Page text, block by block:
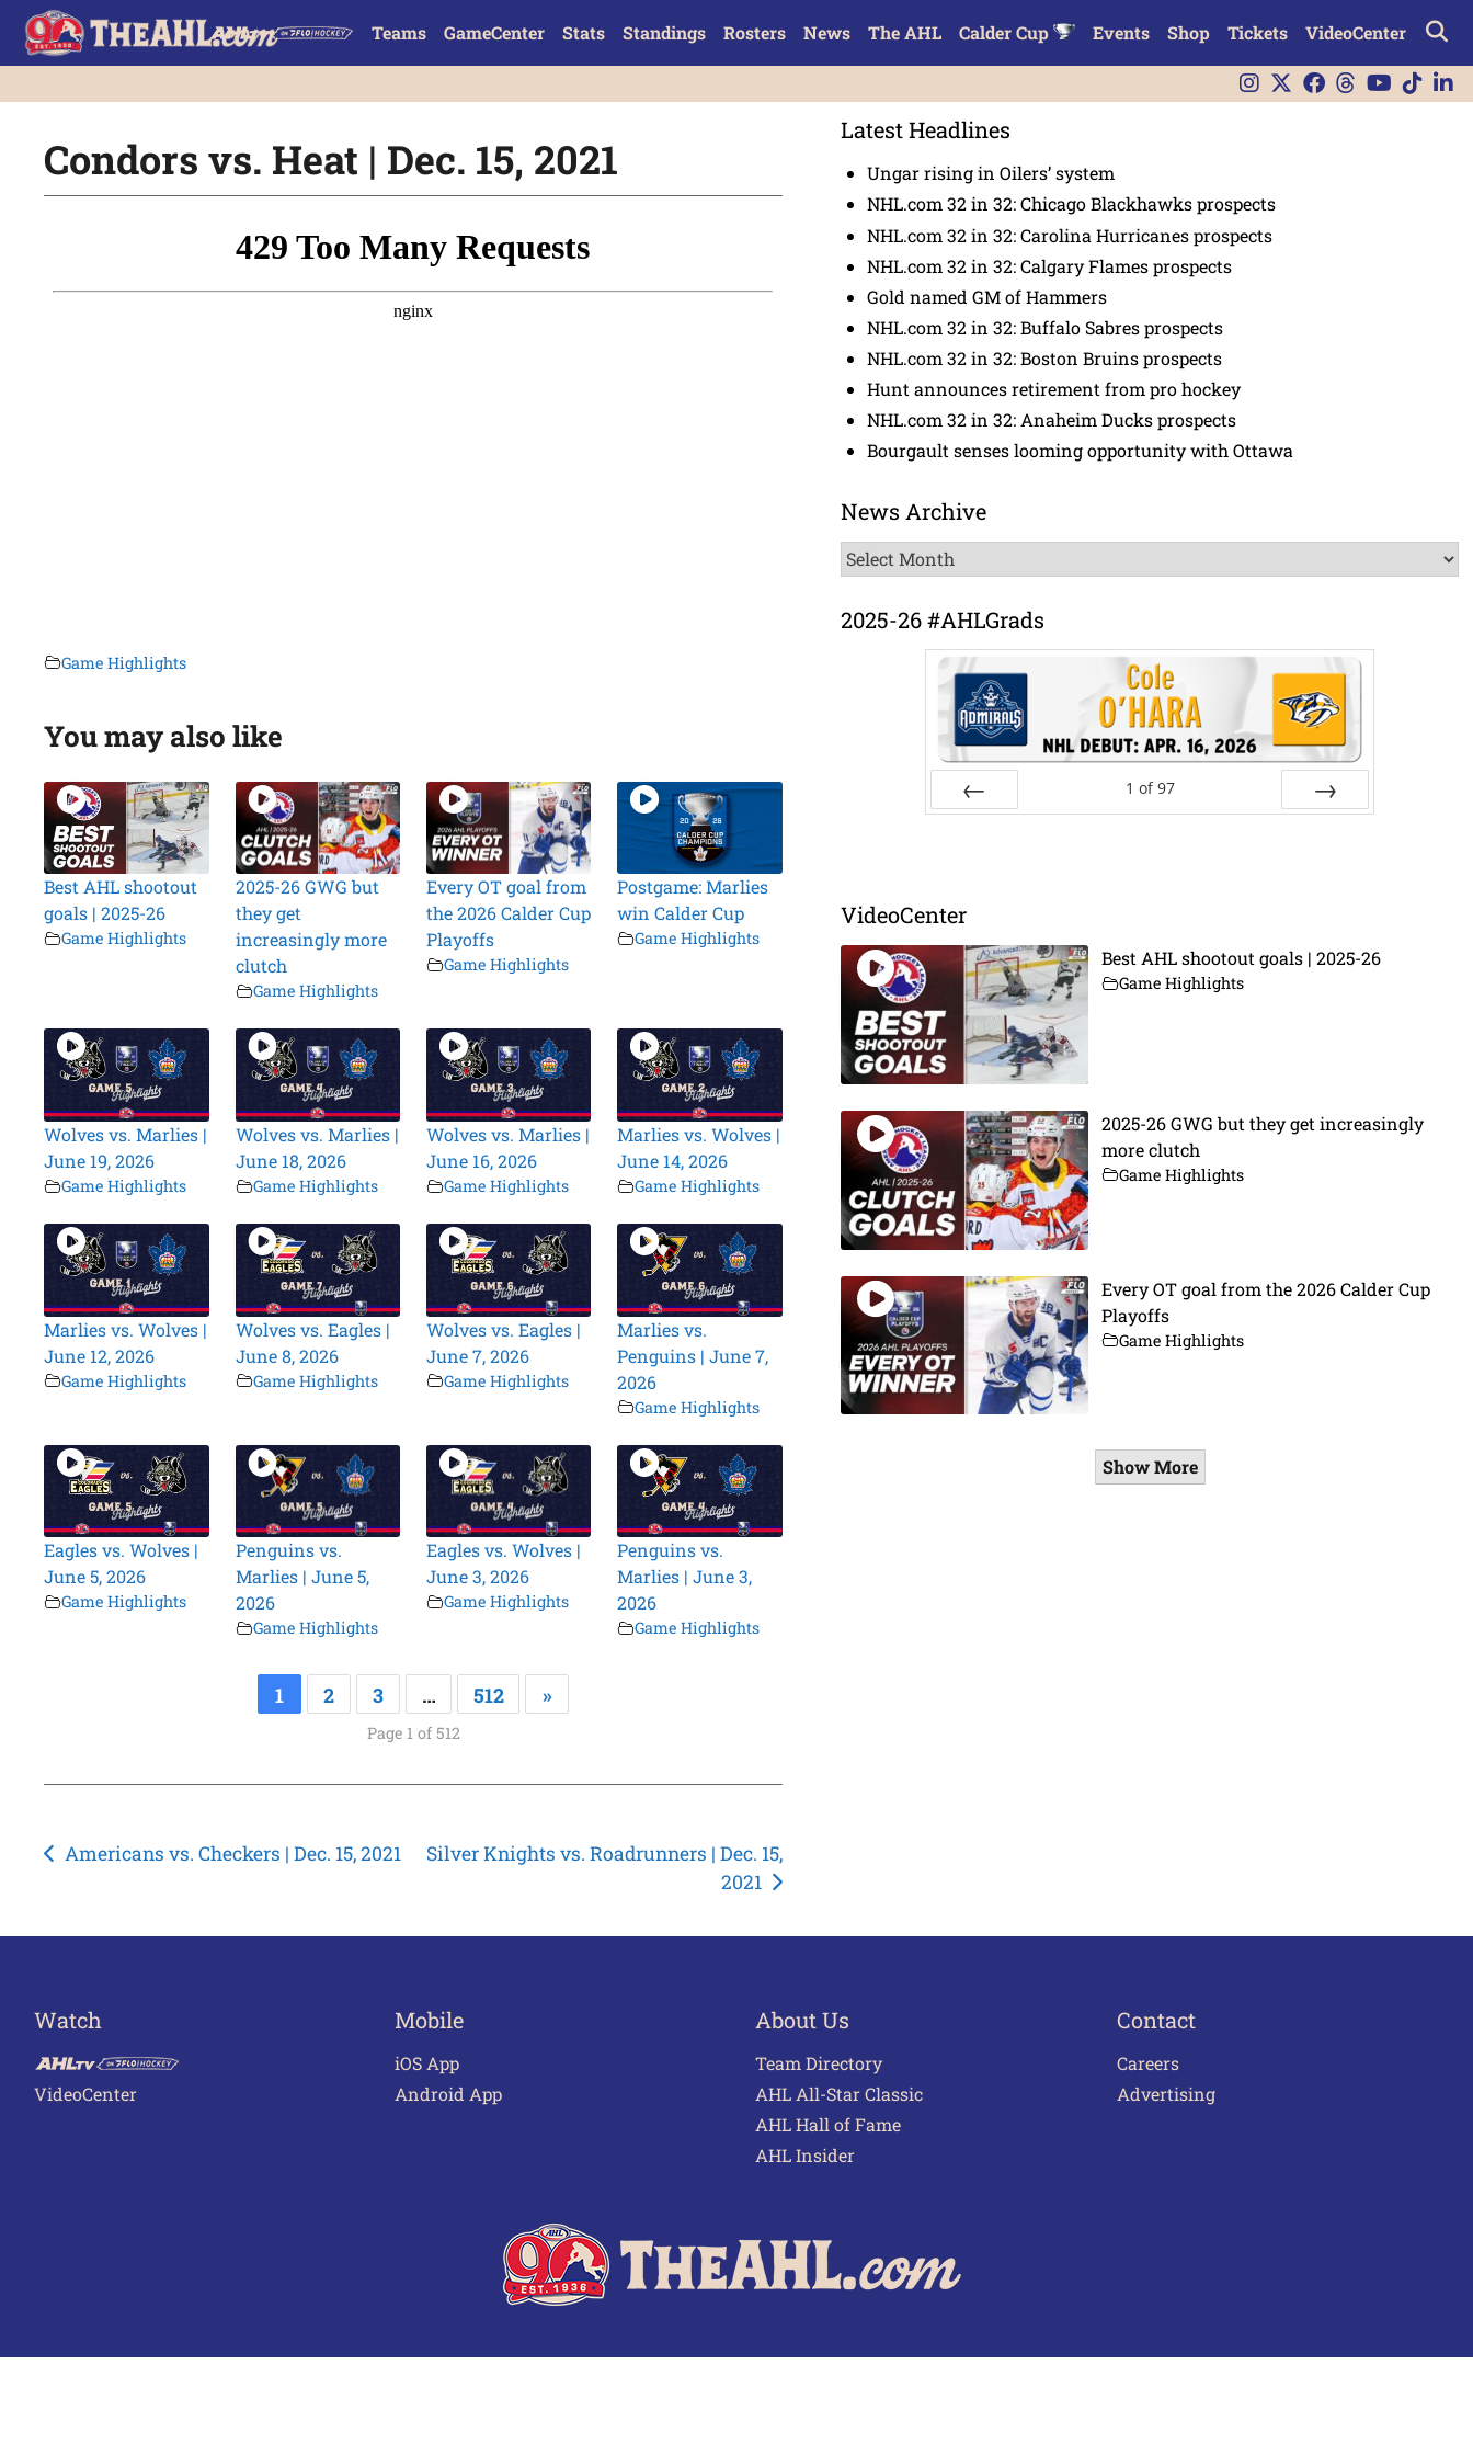
Teams GameCenter Stats Standings Rosters News The AHL Calder Cup Events Shop Tickets VideoCenter
Condors vs. Heat | Dec. 15, 2021
Game Highlights
You may also like
Best AHL shootout
goals | 2025-26
Game Highlights
2025-26 GWG but
they get
increasingly more
clutch
Game Highlights
Every OT goal from
the 2026 Calder Cup
Playoffs
Game Highlights
Postgame: Marlies
win Calder Cup
Game Highlights
Wolves vs. Marlies |
June 19, 2026
Game Highlights
Wolves vs. Marlies |
June 18, 2026
Game Highlights
Wolves vs. Marlies |
June 16, 2026
Game Highlights
Marlies vs. Wolves |
June 14, 2026
Game Highlights
Marlies vs. Wolves |
June 12, 2026
Game Highlights
Wolves vs. Eagles |
June 8, 2026
Game Highlights
Wolves vs. Eagles |
June 7, 2026
Game Highlights
Marlies vs.
Penguins | June 7,
2026
Game Highlights
Eagles vs. Wolves |
June 5, 2026
Game Highlights
Penguins vs.
Marlies | June 5,
2026
Game Highlights
Eagles vs. Wolves |
June 3, 2026
Game Highlights
Penguins vs.
Marlies | June 3,
2026
Game Highlights
1 2 3 … 512 »
Page 1 of 512
Post
Americans vs. Checkers | Dec. 15, 2021
Silver Knights vs. Roadrunners | Dec. 15,
2021
Latest Headlines
Ungar rising in Oilers’ system
NHL.com 32 in 32: Chicago Blackhawks prospects
NHL.com 32 in 32: Carolina Hurricanes prospects
NHL.com 32 in 32: Calgary Flames prospects
Gold named GM of Hammers
NHL.com 32 in 32: Buffalo Sabres prospects
NHL.com 32 in 32: Boston Bruins prospects
Hunt announces retirement from pro hockey
NHL.com 32 in 32: Anaheim Ducks prospects
Bourgault senses looming opportunity with Ottawa
News Archive
News
Archive
2025-26 #AHLGrads
1 of 97
VideoCenter
Best AHL shootout goals | 2025-26
Game Highlights
2025-26 GWG but they get increasingly
more clutch
Game Highlights
Every OT goal from the 2026 Calder Cup
Playoffs
Game Highlights
Show More
Watch
VideoCenter
Mobile
iOS App
Android App
About Us
Team Directory
AHL All-Star Classic
AHL Hall of Fame
AHL Insider
Contact
Careers
Advertising